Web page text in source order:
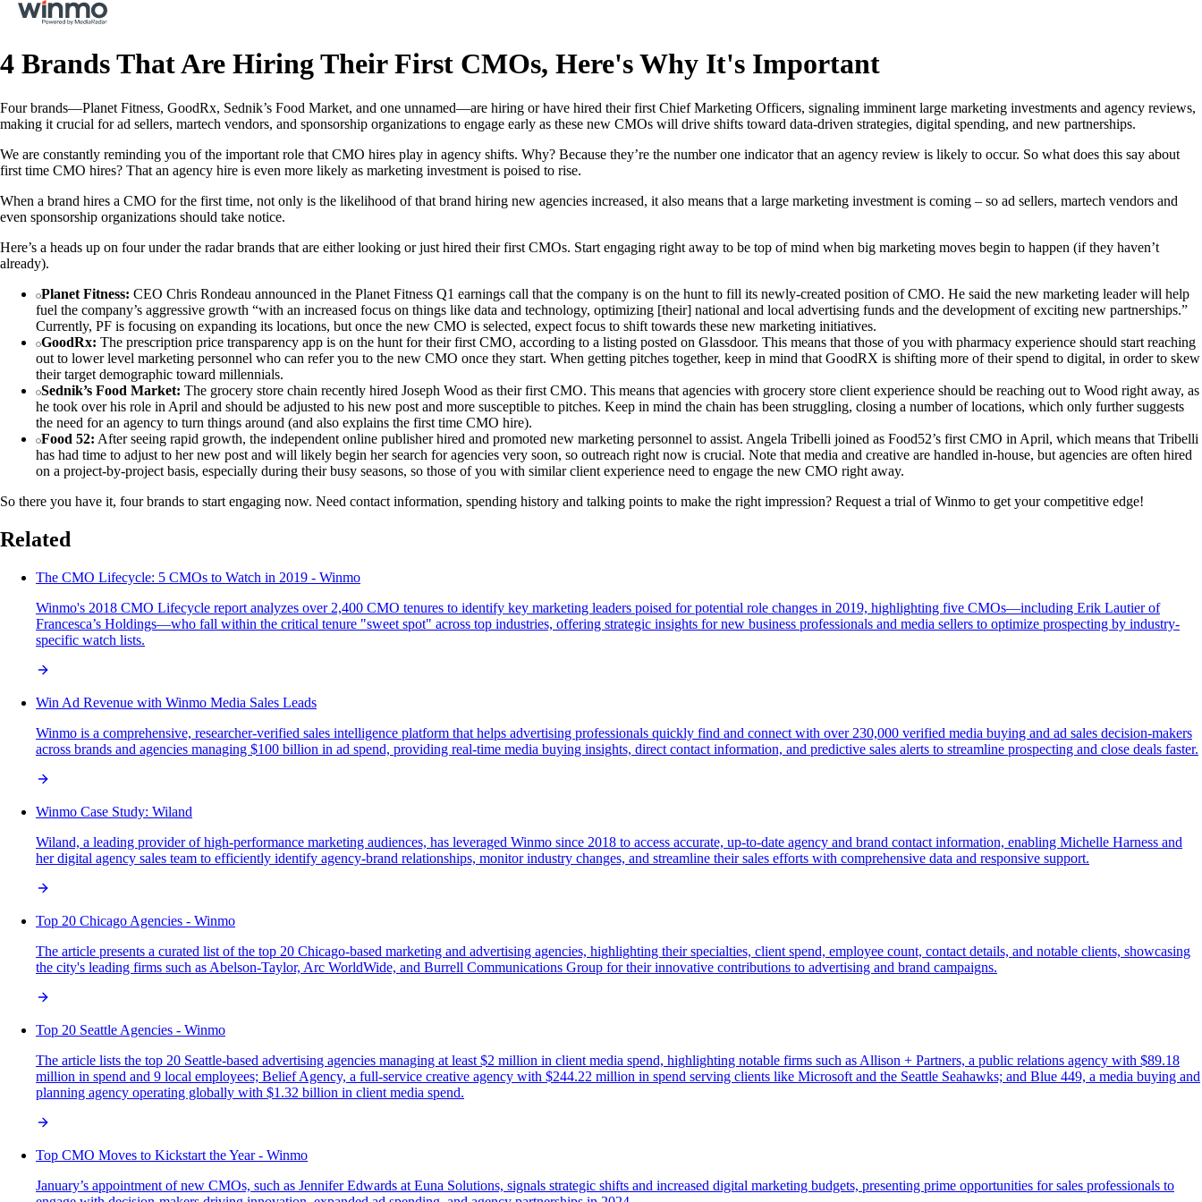
4 Brands That Are Hiring Their First CMOs, Here's Why It's Important
Four brands—Planet Fitness, GoodRx, Sednik’s Food Market, and one unnamed—are hiring or have hired their first Chief Marketing Officers, signaling imminent large marketing investments and agency reviews,
making it crucial for ad sellers, martech vendors, and sponsorship organizations to engage early as these new CMOs will drive shifts toward data-driven strategies, digital spending, and new partnerships.
We are constantly reminding you of the important role that CMO hires play in agency shifts. Why? Because they’re the number one indicator that an agency review is likely to occur. So what does this say about
first time CMO hires? That an agency hire is even more likely as marketing investment is poised to rise.
When a brand hires a CMO for the first time, not only is the likelihood of that brand hiring new agencies increased, it also means that a large marketing investment is coming – so ad sellers, martech vendors and
even sponsorship organizations should take notice.
Here’s a heads up on four under the radar brands that are either looking or just hired their first CMOs. Start engaging right away to be top of mind when big marketing moves begin to happen (if they haven’t
already).
Planet Fitness: CEO Chris Rondeau announced in the Planet Fitness Q1 earnings call that the company is on the hunt to fill its newly-created position of CMO. He said the new marketing leader will help
fuel the company’s aggressive growth “with an increased focus on things like data and technology, optimizing [their] national and local advertising funds and the development of exciting new partnerships.”
Currently, PF is focusing on expanding its locations, but once the new CMO is selected, expect focus to shift towards these new marketing initiatives.
GoodRx: The prescription price transparency app is on the hunt for their first CMO, according to a listing posted on Glassdoor. This means that those of you with pharmacy experience should start reaching
out to lower level marketing personnel who can refer you to the new CMO once they start. When getting pitches together, keep in mind that GoodRX is shifting more of their spend to digital, in order to skew
their target demographic toward millennials.
Sednik’s Food Market: The grocery store chain recently hired Joseph Wood as their first CMO. This means that agencies with grocery store client experience should be reaching out to Wood right away, as
he took over his role in April and should be adjusted to his new post and more susceptible to pitches. Keep in mind the chain has been struggling, closing a number of locations, which only further suggests
the need for an agency to turn things around (and also explains the first time CMO hire).
Food 52: After seeing rapid growth, the independent online publisher hired and promoted new marketing personnel to assist. Angela Tribelli joined as Food52’s first CMO in April, which means that Tribelli
has had time to adjust to her new post and will likely begin her search for agencies very soon, so outreach right now is crucial. Note that media and creative are handled in-house, but agencies are often hired
on a project-by-project basis, especially during their busy seasons, so those of you with similar client experience need to engage the new CMO right away.
So there you have it, four brands to start engaging now. Need contact information, spending history and talking points to make the right impression? Request a trial of Winmo to get your competitive edge!
Related
The CMO Lifecycle: 5 CMOs to Watch in 2019 - Winmo
Winmo's 2018 CMO Lifecycle report analyzes over 2,400 CMO tenures to identify key marketing leaders poised for potential role changes in 2019, highlighting five CMOs—including Erik Lautier of
Francesca’s Holdings—who fall within the critical tenure "sweet spot" across top industries, offering strategic insights for new business professionals and media sellers to optimize prospecting by industry-
specific watch lists.
Win Ad Revenue with Winmo Media Sales Leads
Winmo is a comprehensive, researcher-verified sales intelligence platform that helps advertising professionals quickly find and connect with over 230,000 verified media buying and ad sales decision-makers
across brands and agencies managing $100 billion in ad spend, providing real-time media buying insights, direct contact information, and predictive sales alerts to streamline prospecting and close deals faster.
Winmo Case Study: Wiland
Wiland, a leading provider of high-performance marketing audiences, has leveraged Winmo since 2018 to access accurate, up-to-date agency and brand contact information, enabling Michelle Harness and
her digital agency sales team to efficiently identify agency-brand relationships, monitor industry changes, and streamline their sales efforts with comprehensive data and responsive support.
Top 20 Chicago Agencies - Winmo
The article presents a curated list of the top 20 Chicago-based marketing and advertising agencies, highlighting their specialties, client spend, employee count, contact details, and notable clients, showcasing
the city's leading firms such as Abelson-Taylor, Arc WorldWide, and Burrell Communications Group for their innovative contributions to advertising and brand campaigns.
Top 20 Seattle Agencies - Winmo
The article lists the top 20 Seattle-based advertising agencies managing at least $2 million in client media spend, highlighting notable firms such as Allison + Partners, a public relations agency with $89.18
million in spend and 9 local employees; Belief Agency, a full-service creative agency with $244.22 million in spend serving clients like Microsoft and the Seattle Seahawks; and Blue 449, a media buying and
planning agency operating globally with $1.32 billion in client media spend.
Top CMO Moves to Kickstart the Year - Winmo
January’s appointment of new CMOs, such as Jennifer Edwards at Euna Solutions, signals strategic shifts and increased digital marketing budgets, presenting prime opportunities for sales professionals to